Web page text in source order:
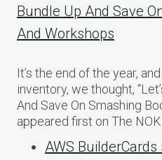
Bundle Up And Save
And Workshops
It’s the end of the year,
inventory, we thought,
And Save On Smashing
appeared first on The
AWS